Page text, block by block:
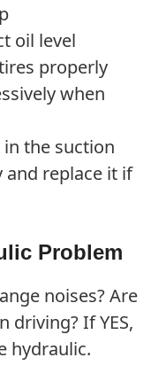
oil level
properly
when
the suction
replace it if
Problem
noises? Are
driving? If YES,
hydraulic.